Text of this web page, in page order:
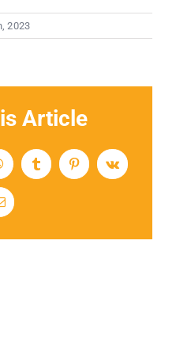
2023
Article
TumblrPinterestVk